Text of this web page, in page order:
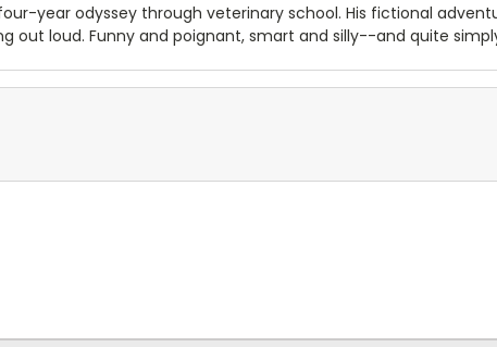
year odyssey through veterinary school. His fictional
out loud. Funny and poignant, smart and silly--and quite